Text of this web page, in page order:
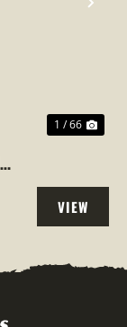
1 / 66
VIEW
PROPERTY